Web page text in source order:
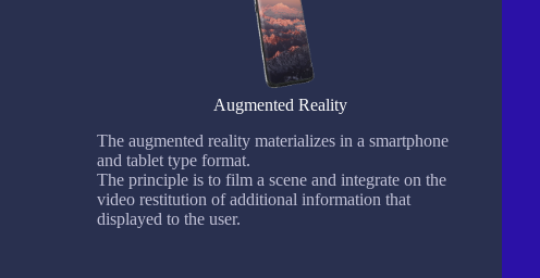
Augmented Reality
The augmented reality materializes in a smartphone
and tablet type format.
The principle is to film a scene and integrate on the
video restitution of additional information that
displayed to the user.